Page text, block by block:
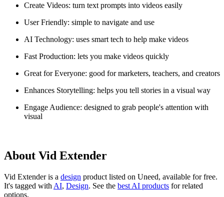
Create Videos: turn text prompts into videos easily
User Friendly: simple to navigate and use
AI Technology: uses smart tech to help make videos
Fast Production: lets you make videos quickly
Great for Everyone: good for marketers, teachers, and creators
Enhances Storytelling: helps you tell stories in a visual way
Engage Audience: designed to grab people's attention with
visual
About Vid Extender
Vid Extender is a design product listed on Uneed, available for free.
It's tagged with AI, Design. See the best AI products for related
options.